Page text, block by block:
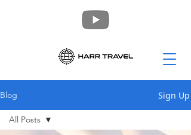
Blog Sign Up
All Posts